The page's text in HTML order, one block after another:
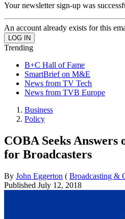
Your newsletter sign-up was
An account already exists for this
Trending
B+C Hall of Fame
SmartBrief on M&E
News from TV Tech
News from TVB Europe
Business
Policy
COBA Seeks
for Broadcasters
By John Eggerton ( Broadcasting &
Published July 12, 2018